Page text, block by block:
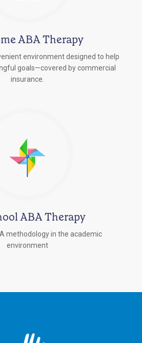
ABA Therapy
environment designed to help
goals—covered by commercial
insurance.
ABA Therapy
methodology in the academic
environment